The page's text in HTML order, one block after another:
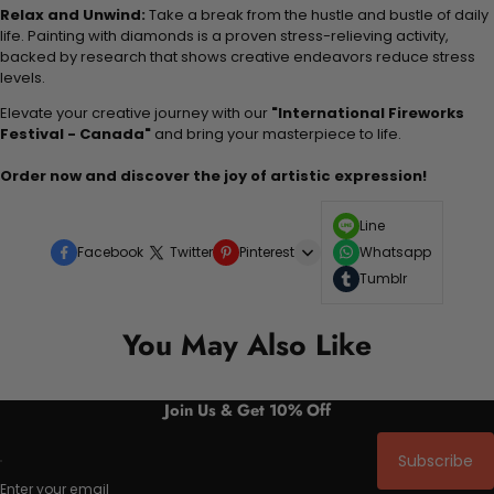
Relax and Unwind: Take a break from the hustle and bustle of daily
life. Painting with diamonds is a proven stress-relieving activity,
backed by research that shows creative endeavors reduce stress
levels.
Elevate your creative journey with our "International Fireworks
Festival - Canada" and bring your masterpiece to life.
Order now and discover the joy of artistic expression!
Facebook Twitter Pinterest
Line
Whatsapp
Tumblr
You May Also Like
Join Us & Get 10% Off
Enter your email
Subscribe